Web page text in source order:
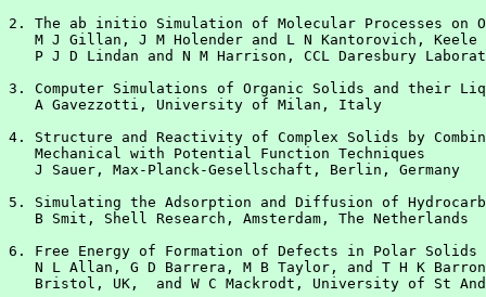
2. The ab initio Simulation of Molecular Processes on
M J Gillan, J M Holender and L N Kantorovich, Keele
P J D Lindan and N M Harrison, CCL Daresbury
3. Computer Simulations of Organic Solids and their
   A Gavezzotti, University of Milan, Italy
4. Structure and Reactivity of Complex Solids by
   Mechanical with Potential Function Techniques
   J Sauer, Max-Planck-Gesellschaft, Berlin, Germany
5. Simulating the Adsorption and Diffusion of
   B Smit, Shell Research, Amsterdam, The Netherlands
6. Free Energy of Formation of Defects in Polar Solids
N L Allan, G D Barrera, M B Taylor, and T H K
Bristol, UK,  and W C Mackrodt, University of St